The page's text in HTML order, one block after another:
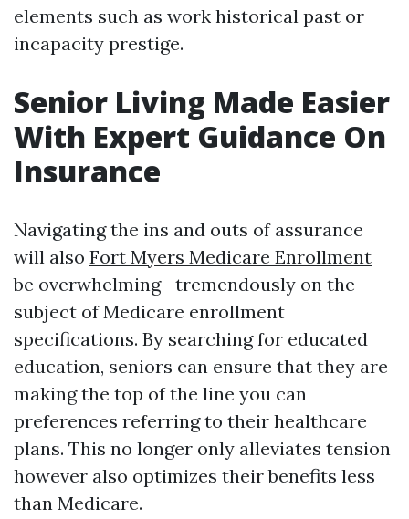
elements such as work historical past or
incapacity prestige.
Senior Living Made Easier
With Expert Guidance On
Insurance
Navigating the ins and outs of assurance
will also Fort Myers Medicare Enrollment
be overwhelming—tremendously on the
subject of Medicare enrollment
specifications. By searching for educated
education, seniors can ensure that they are
making the top of the line you can
preferences referring to their healthcare
plans. This no longer only alleviates tension
however also optimizes their benefits less
than Medicare.